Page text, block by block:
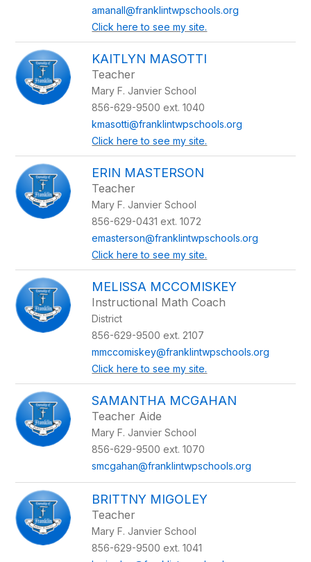
amanall@franklintwpschools.org
Click here to see my site.
KAITLYN MASOTTI
Teacher
Mary F. Janvier School
856-629-9500 ext. 1040
kmasotti@franklintwpschools.org
Click here to see my site.
ERIN MASTERSON
Teacher
Mary F. Janvier School
856-629-0431 ext. 1072
emasterson@franklintwpschools.org
Click here to see my site.
MELISSA MCCOMISKEY
Instructional Math Coach
District
856-629-9500 ext. 2107
mmccomiskey@franklintwpschools.org
Click here to see my site.
SAMANTHA MCGAHAN
Teacher Aide
Mary F. Janvier School
856-629-9500 ext. 1070
smcgahan@franklintwpschools.org
BRITTNY MIGOLEY
Teacher
Mary F. Janvier School
856-629-9500 ext. 1041